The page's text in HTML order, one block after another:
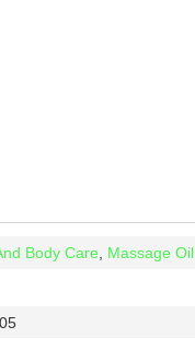
Body Care
Massage Oil